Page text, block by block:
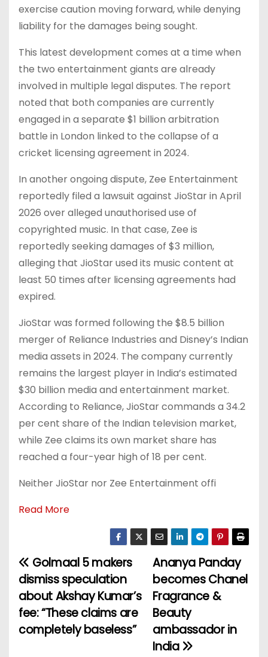
exercise caution moving forward, while denying
liability for the damages being sought.
This latest development comes at a time when
the two entertainment giants are already
involved in multiple legal disputes. The report
noted that both companies are currently
engaged in a separate $1 billion arbitration
battle in London linked to the collapse of a
cricket licensing agreement in 2024.
In another ongoing dispute, Zee Entertainment
reportedly filed a lawsuit against JioStar in April
2026 over alleged unauthorised use of
copyrighted music. In that case, Zee is
reportedly seeking damages of $3 million,
alleging that JioStar used its music content at
least 50 times after licensing agreements had
expired.
JioStar was formed following the $8.5 billion
merger of Reliance Industries and Disney’s Indian
media assets in 2024. The company currently
remains the largest player in India’s estimated
$30 billion media and entertainment market.
According to Reliance, JioStar commands a 34.2
per cent share of the Indian television market,
while Zee claims its own market share has
reached a four-year high of 18 per cent.
Neither JioStar nor Zee Entertainment offi
Read More
P
o
s
Ananya Panday
becomes Chanel
Fragrance &
Beauty
ambassador in
India
Golmaal 5 makers
dismiss speculation
about Akshay Kumar’s
fee: “These claims are
completely baseless”